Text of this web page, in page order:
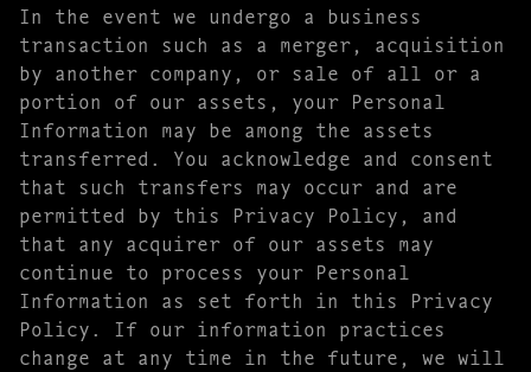
In the event we undergo a business
transaction such as a merger, acquisition
by another company, or sale of all or a
portion of our assets, your Personal
Information may be among the assets
transferred. You acknowledge and consent
that such transfers may occur and are
permitted by this Privacy Policy, and
that any acquirer of our assets may
continue to process your Personal
Information as set forth in this Privacy
Policy. If our information practices
change at any time in the future, we will